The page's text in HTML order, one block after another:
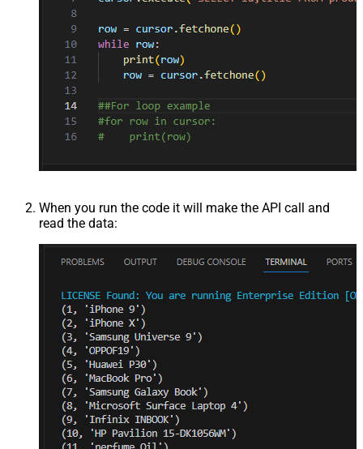
When you run the code it will make the API call and
read the data: